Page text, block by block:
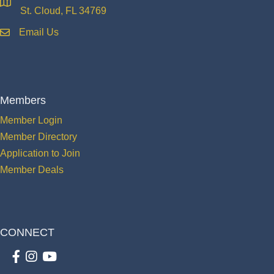
location
St. Cloud, FL 34769
emailEmail Us
Members
Member Login
Member Directory
Application to Join
Member Deals
CONNECT
Facebook
Instagram
youtube